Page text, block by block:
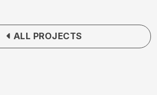
ALL PROJECTS